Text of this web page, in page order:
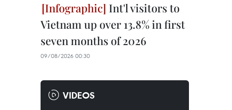
Int'l visitors to
Vietnam up over 13.8% in first
seven months of 2026
09/08/2026 00:30
VIDEOS